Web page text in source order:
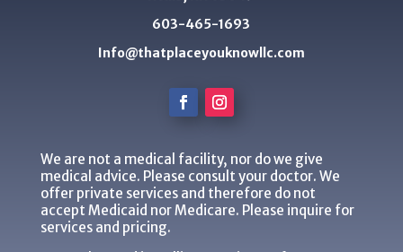
603-465-1693
Info@thatplaceyouknowllc.com
We are not a medical facility, nor do we give
medical advice. Please consult your doctor. We
offer private services and therefore do not
accept Medicaid nor Medicare. Please inquire for
services and pricing.